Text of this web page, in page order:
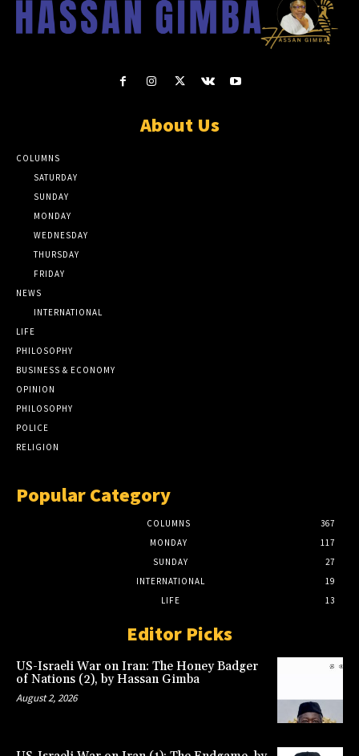
About Us
COLUMNS
SATURDAY
SUNDAY
MONDAY
WEDNESDAY
THURSDAY
FRIDAY
NEWS
INTERNATIONAL
LIFE
PHILOSOPHY
BUSINESS & ECONOMY
OPINION
PHILOSOPHY
POLICE
RELIGION
Popular Category
COLUMNS
367
MONDAY
117
SUNDAY
27
INTERNATIONAL
19
LIFE
13
Editor Picks
US-Israeli War on Iran: The Honey Badger
of Nations (2), by Hassan Gimba
August 2, 2026